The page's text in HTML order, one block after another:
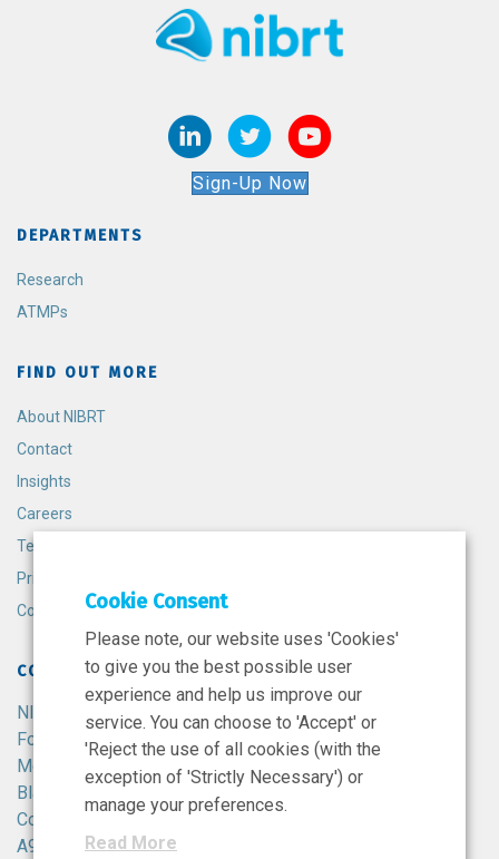
Sign-Up Now
DEPARTMENTS
Research
ATMPs
FIND OUT MORE
About NIBRT
Contact
Insights
Careers
Terms and Conditions
Privacy Policy
Cookie Policy
CONTACT
NIBRT
Foster Avenue,
Mount Merrion,
Blackrock,
Co. Dublin,
A94 X099,
Cookie Consent
Please note, our website uses 'Cookies'
to give you the best possible user
experience and help us improve our
service. You can choose to 'Accept' or
'Reject the use of all cookies (with the
exception of 'Strictly Necessary') or
manage your preferences.
Read More